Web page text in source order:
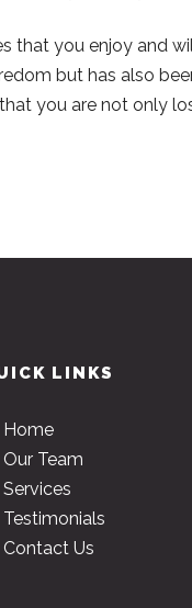
that you enjoy and
but has also
you are not only
LINKS
Home
Our Team
Services
Testimonials
Contact Us